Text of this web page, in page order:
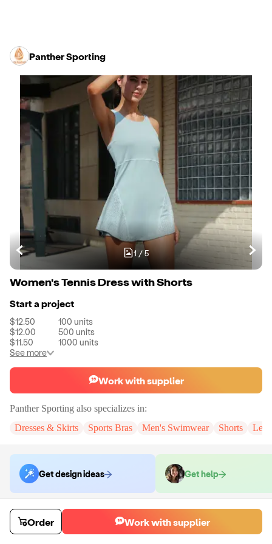
Panther Sporting
1 / 5
Women's Tennis Dress with Shorts
Start a project
$12.50 100 units
$12.00
500 units
$11.50
1000 units
See more
Work with supplier
Panther Sporting also specializes in:
Dresses & Skirts
Sports Bras Men's Swimwear Shorts
Get design ideas Get help
Order samples
You will receive:
You will receive a quality-testing sample in the variant
that you select
Order Work with supplier